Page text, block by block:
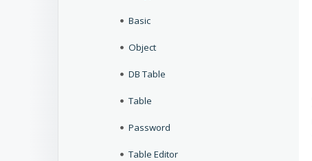
Basic
Object
DB Table
Table
Password
Table Editor